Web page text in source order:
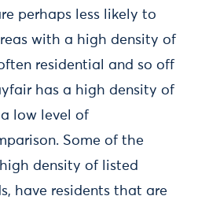
perhaps less likely to
with a high density of
residential and so off
has a high density of
low level of
Some of the
density of listed
have residents that are